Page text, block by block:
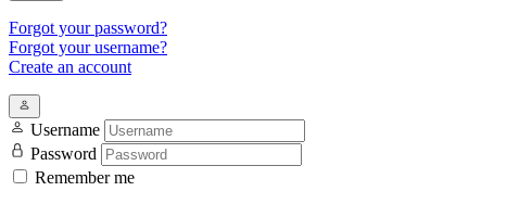
Forgot your password?
Forgot your username?
Create an account
Username
Password
Remember me